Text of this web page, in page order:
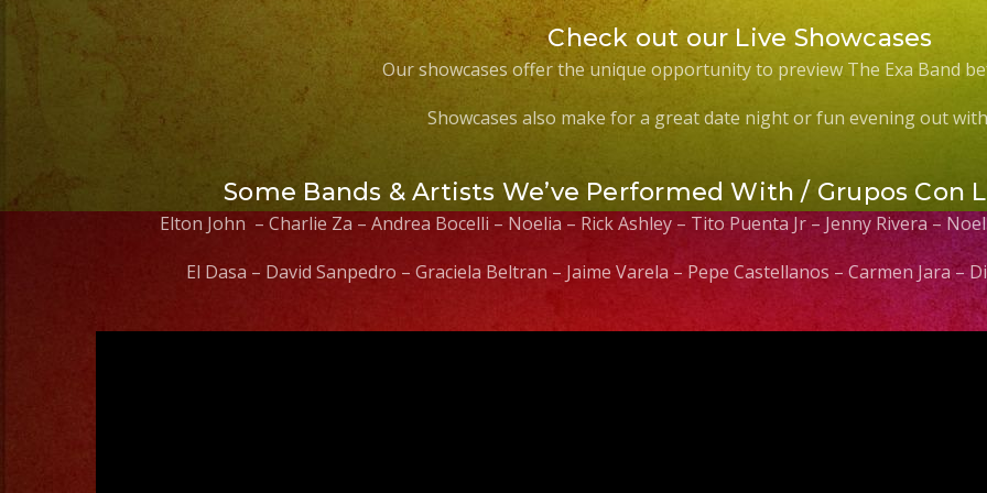
Check out our Live Showcases
Our showcases offer the unique opportunity to preview The Exa Band
Showcases also make for a great date night or fun evening out
Some Bands & Artists We’ve Performed With / Grupos Con
Elton John – Charlie Za – Andrea Bocelli – Noelia – Rick Ashley – Tito Puenta Jr – Jenny Rivera –
El Dasa – David Sanpedro – Graciela Beltran – Jaime Varela – Pepe Castellanos – Carmen Jara –